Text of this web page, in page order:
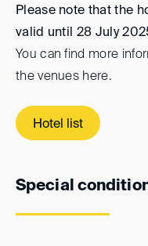
Please note that the
valid until 28 July
You can find more
the venues here.
Hotel list
Special